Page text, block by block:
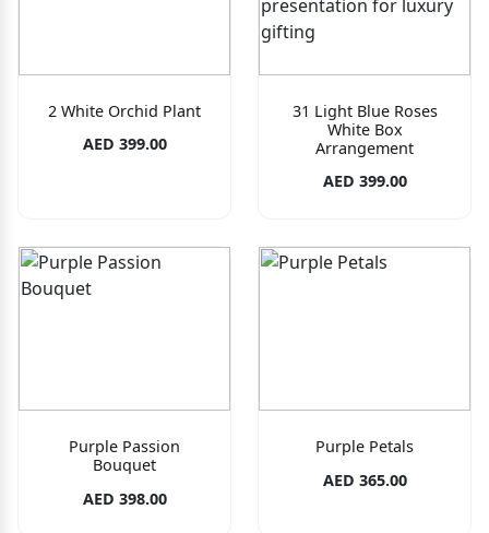
2 White Orchid Plant
AED 399.00
31 Light Blue Roses
White Box
Arrangement
AED 399.00
Purple Passion
Bouquet
AED 398.00
Purple Petals
AED 365.00